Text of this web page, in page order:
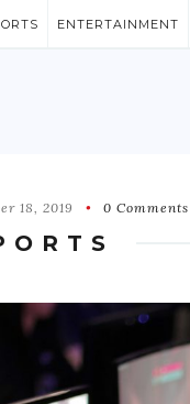
ENTERTAINMENT
18, 2019 0 Comments